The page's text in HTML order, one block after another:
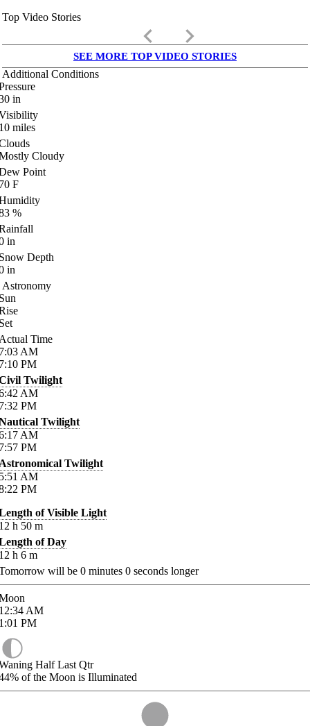
Top Video Stories
keyboard_arrow_left keyboard_arrow_right
SEE MORE TOP VIDEO STORIES
Additional Conditions
in
miles
Cloudy
Point
F
%
in
Depth
in
Astronomy
Time
AM
PM
Twilight
AM
PM
Twilight
AM
PM
Twilight
AM
PM
of Visible Light
h 50 m
of Day
h 6 m
will be 0 minutes 0 seconds longer
AM
PM
Half Last Qtr
of the Moon is Illuminated